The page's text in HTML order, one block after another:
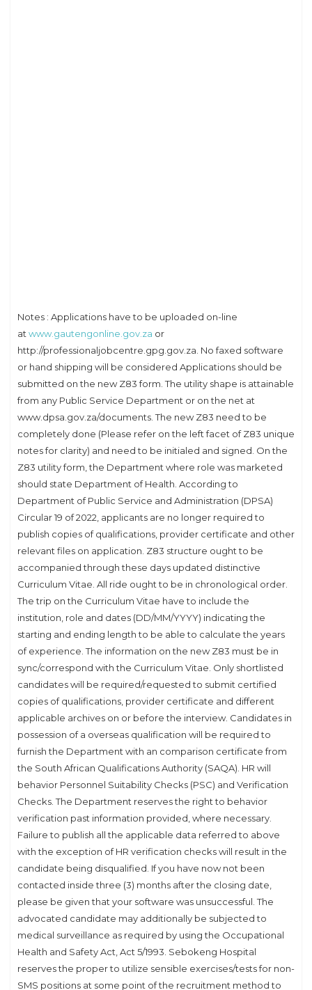
Notes : Applications have to be uploaded on-line
at www.gautengonline.gov.za or
http://professionaljobcentre.gpg.gov.za. No faxed software
or hand shipping will be considered Applications should be
submitted on the new Z83 form. The utility shape is attainable
from any Public Service Department or on the net at
www.dpsa.gov.za/documents. The new Z83 need to be
completely done (Please refer on the left facet of Z83 unique
notes for clarity) and need to be initialed and signed. On the
Z83 utility form, the Department where role was marketed
should state Department of Health. According to
Department of Public Service and Administration (DPSA)
Circular 19 of 2022, applicants are no longer required to
publish copies of qualifications, provider certificate and other
relevant files on application. Z83 structure ought to be
accompanied through these days updated distinctive
Curriculum Vitae. All ride ought to be in chronological order.
The trip on the Curriculum Vitae have to include the
institution, role and dates (DD/MM/YYYY) indicating the
starting and ending length to be able to calculate the years
of experience. The information on the new Z83 must be in
sync/correspond with the Curriculum Vitae. Only shortlisted
candidates will be required/requested to submit certified
copies of qualifications, provider certificate and different
applicable archives on or before the interview. Candidates in
possession of a overseas qualification will be required to
furnish the Department with an comparison certificate from
the South African Qualifications Authority (SAQA). HR will
behavior Personnel Suitability Checks (PSC) and Verification
Checks. The Department reserves the right to behavior
verification past information provided, where necessary.
Failure to publish all the applicable data referred to above
with the exception of HR verification checks will result in the
candidate being disqualified. If you have now not been
contacted inside three (3) months after the closing date,
please be given that your software was unsuccessful. The
advocated candidate may additionally be subjected to
medical surveillance as required by using the Occupational
Health and Safety Act, Act 5/1993. Sebokeng Hospital
reserves the proper to utilize sensible exercises/tests for non-
SMS positions at some point of the recruitment method to